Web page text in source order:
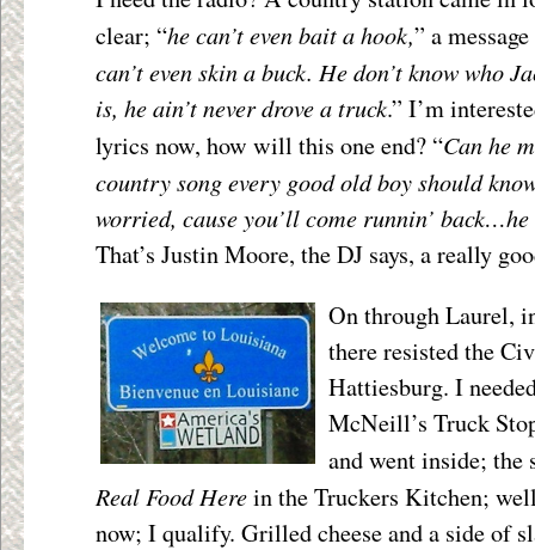
clear; “he can’t even bait a hook,” a
can’t even skin a buck. He don’t know who
is, he ain’t never drove a truck.” I’m
lyrics now, how will this one end? “Can he
country song every good old boy should
worried, cause you’ll come runnin’ back…he
That’s Justin Moore, the DJ says, a really
On through Laurel,
there resisted the
Hattiesburg. I
McNeill’s Truck
and went inside;
Real Food Herein the Truckers Kitchen;
now; I qualify. Grilled cheese and a side of